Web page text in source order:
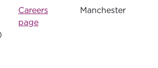
Careers
page
Manchester